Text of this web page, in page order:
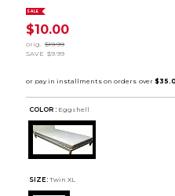
SALE
$10.00
orig.
$19.99
SAVE $9.99
COLOR : Eggshell
SIZE: Twin XL